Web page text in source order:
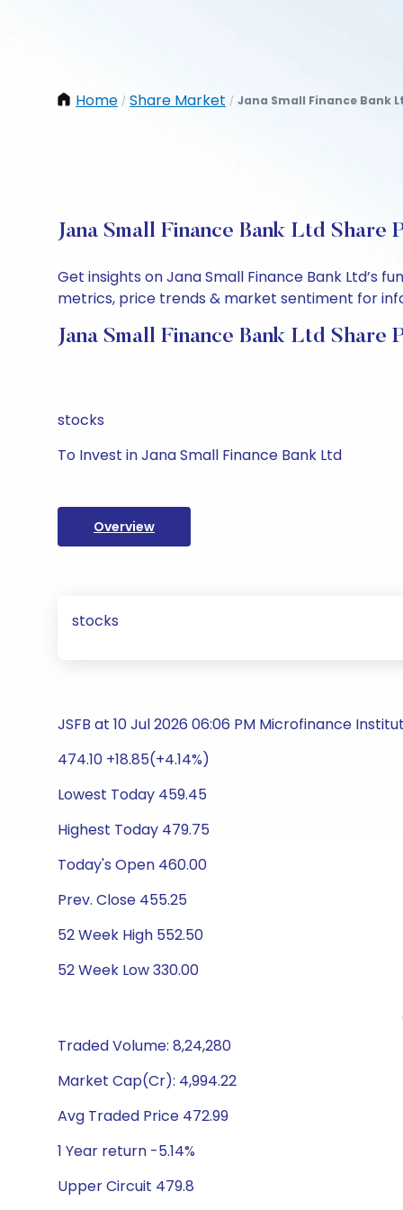
Home / Share Market / Jana Small Finance Bank
Jana Small Finance Bank Ltd
Get insights on Jana Small Finance Bank Ltd’s
metrics, price trends & market sentiment for
Jana Small Finance Bank Ltd Share
stocks
To Invest in Jana Small Finance Bank Ltd
Overview
stocks
JSFB at 10 Jul 2026 06:06 PM Microfinance
474.10 +18.85(+4.14%)
Lowest Today 459.45
Highest Today 479.75
Today's Open 460.00
Prev. Close 455.25
52 Week High 552.50
52 Week Low 330.00
Traded Volume: 8,24,280
Market Cap(Cr): 4,994.22
Avg Traded Price 472.99
1 Year return -5.14%
Upper Circuit 479.8